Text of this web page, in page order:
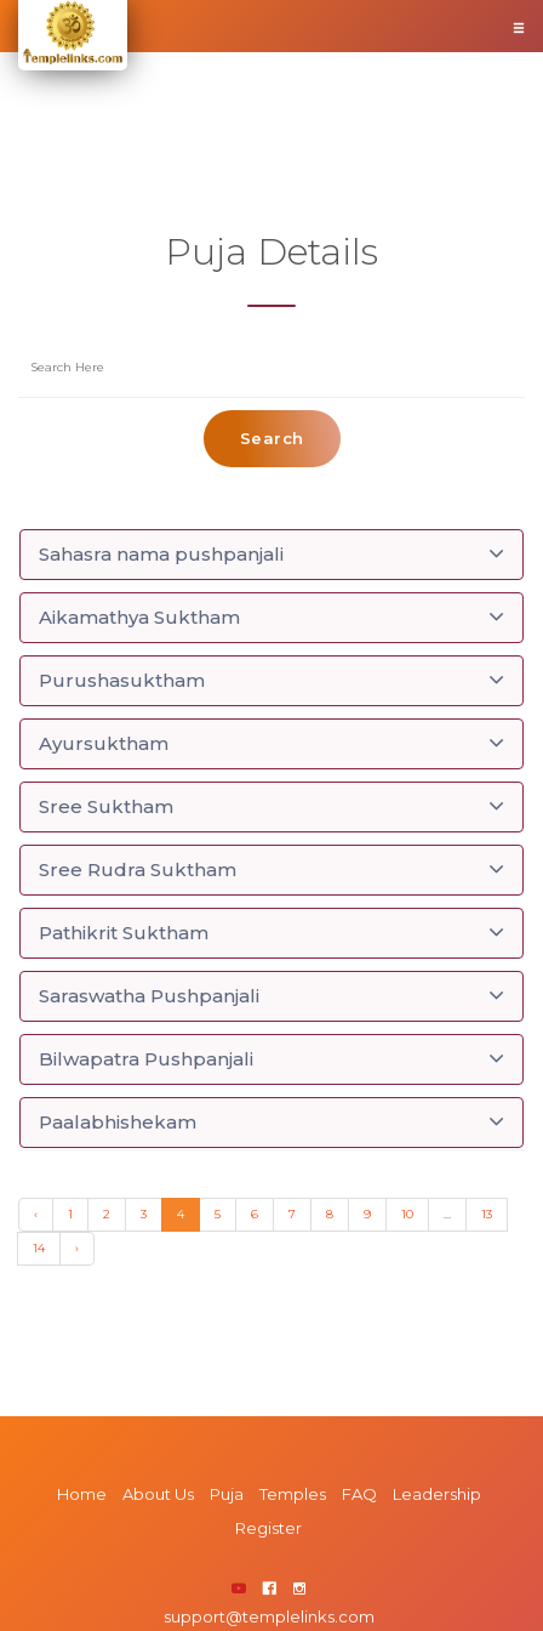
Puja Details
Search
Sahasra nama pushpanjali
Aikamathya Suktham
Purushasuktham
Ayursuktham
Sree Suktham
Sree Rudra Suktham
Pathikrit Suktham
Saraswatha Pushpanjali
Bilwapatra Pushpanjali
Paalabhishekam
‹ 1 2 3 4 5 6 7 8 9 10 ... 13
14 ›
Home About Us Puja Temples FAQ
Leadership
Register
support@templelinks.com